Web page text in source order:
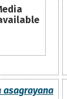
asagrayana